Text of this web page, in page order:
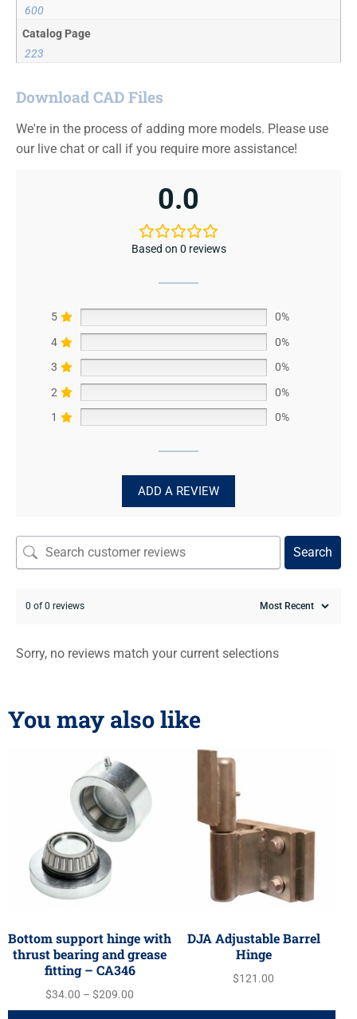
600
Catalog Page
223
Download CAD Files
We're in the process of adding more models. Please use
our live chat or call if you require more assistance!
0.0
Based on 0 reviews
5
0%
4
0%
3
0%
2
0%
1
0%
ADD A REVIEW
Search
0 of 0 reviews
Sorry, no reviews match your current selections
You may also like
Bottom support hinge with
thrust bearing and grease
fitting – CA346
$34.00 – $209.00
DJA Adjustable Barrel
Hinge
$121.00